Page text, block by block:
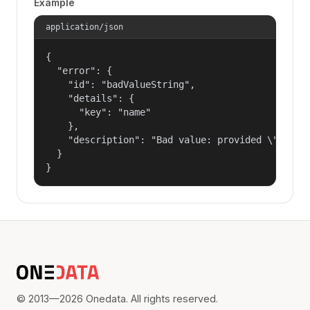
Example
application/json
{
  "error": {
    "id": "badValueString",
    "details": {
      "key": "name"
    },
"description": "Bad value: provided
  }
}
© 2013—2026 Onedata. All rights reserved.